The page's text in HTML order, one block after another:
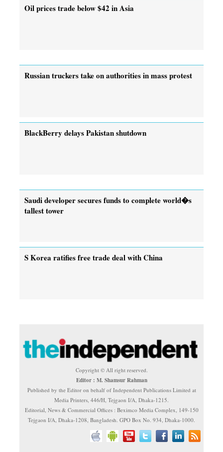
Oil prices trade below $42 in Asia
Russian truckers take on authorities in mass protest
BlackBerry delays Pakistan shutdown
Saudi developer secures funds to complete world�s
tallest tower
S Korea ratifies free trade deal with China
Copyright © All right reserved.
Editor : M. Shamsur Rahman
Published by the Editor on behalf of Independent Publications Limited at
Media Printers, 446/H, Tejgaon I/A, Dhaka-1215.
Editorial, News & Commercial Offices : Beximco Media Complex, 149-150
Tejgaon I/A, Dhaka-1208, Bangladesh. GPO Box No. 934, Dhaka-1000.